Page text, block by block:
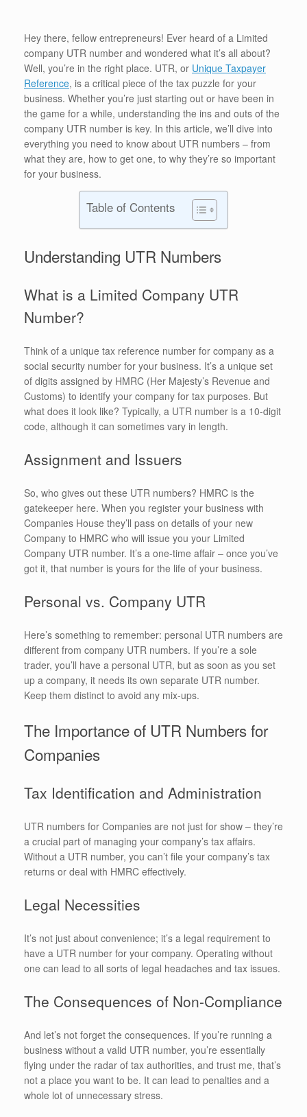
Hey there, fellow entrepreneurs! Ever heard of a Limited
company UTR number and wondered what it’s all about?
Well, you’re in the right place. UTR, or Unique Taxpayer
Reference, is a critical piece of the tax puzzle for your
business. Whether you’re just starting out or have been in
the game for a while, understanding the ins and outs of the
company UTR number is key. In this article, we’ll dive into
everything you need to know about UTR numbers – from
what they are, how to get one, to why they’re so important
for your business.
Table of Contents
Understanding UTR Numbers
What is a Limited Company UTR
Number?
Think of a unique tax reference number for company as a
social security number for your business. It’s a unique set
of digits assigned by HMRC (Her Majesty’s Revenue and
Customs) to identify your company for tax purposes. But
what does it look like? Typically, a UTR number is a 10-digit
code, although it can sometimes vary in length.
Assignment and Issuers
So, who gives out these UTR numbers? HMRC is the
gatekeeper here. When you register your business with
Companies House they’ll pass on details of your new
Company to HMRC who will issue you your Limited
Company UTR number. It’s a one-time affair – once you’ve
got it, that number is yours for the life of your business.
Personal vs. Company UTR
Here’s something to remember: personal UTR numbers are
different from company UTR numbers. If you’re a sole
trader, you’ll have a personal UTR, but as soon as you set
up a company, it needs its own separate UTR number.
Keep them distinct to avoid any mix-ups.
The Importance of UTR Numbers for
Companies
Tax Identification and Administration
UTR numbers for Companies are not just for show – they’re
a crucial part of managing your company’s tax affairs.
Without a UTR number, you can’t file your company’s tax
returns or deal with HMRC effectively.
Legal Necessities
It’s not just about convenience; it’s a legal requirement to
have a UTR number for your company. Operating without
one can lead to all sorts of legal headaches and tax issues.
The Consequences of Non-Compliance
And let’s not forget the consequences. If you’re running a
business without a valid UTR number, you’re essentially
flying under the radar of tax authorities, and trust me, that’s
not a place you want to be. It can lead to penalties and a
whole lot of unnecessary stress.